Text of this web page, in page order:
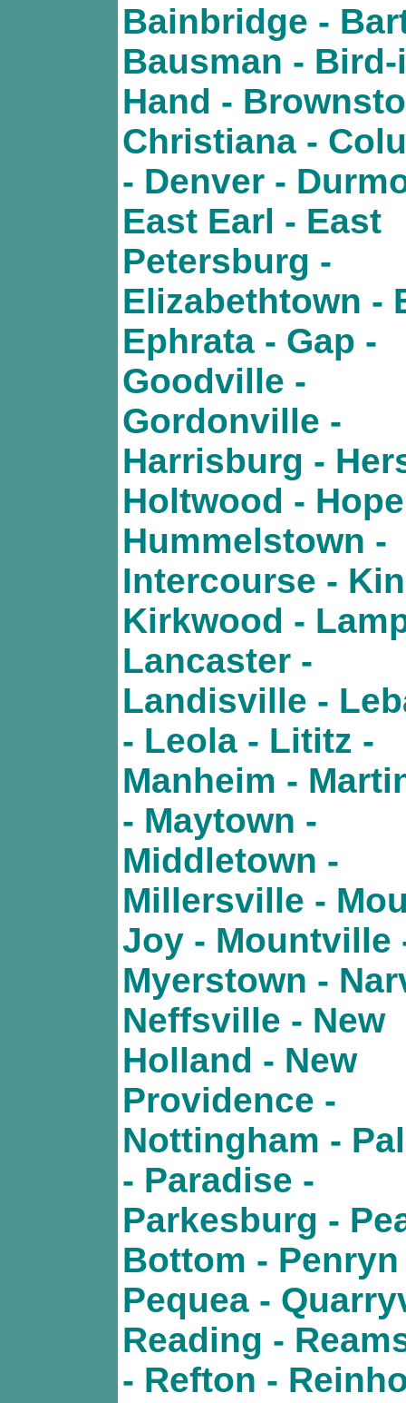
Bainbridge -
Bausman -
Hand -
Christiana -
- Denver -
East Earl - East
Petersburg -
Elizabethtown -
Ephrata - Gap -
Goodville -
Gordonville -
Harrisburg -
Holtwood -
Hummelstown -
Intercourse -
Kirkwood -
Lancaster -
Landisville -
- Leola - Lititz -
Manheim -
- Maytown -
Middletown -
Millersville -
Joy - Mountville
Myerstown -
Neffsville - New
Holland - New
Providence -
Nottingham -
- Paradise -
Parkesburg -
Bottom - Penryn
Pequea -
Reading -
- Refton -